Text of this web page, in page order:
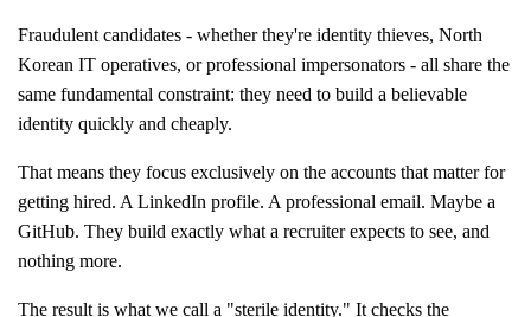
Fraudulent candidates - whether they're identity thieves, North
Korean IT operatives, or professional impersonators - all share the
same fundamental constraint: they need to build a believable
identity quickly and cheaply.
That means they focus exclusively on the accounts that matter for
getting hired. A LinkedIn profile. A professional email. Maybe a
GitHub. They build exactly what a recruiter expects to see, and
nothing more.
The result is what we call a "sterile identity." It checks the